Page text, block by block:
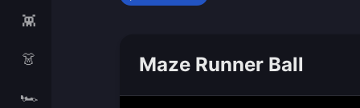
👾
👗
🏎️
Maze Runner Ball